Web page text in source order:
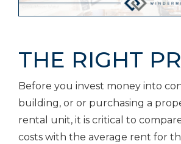
THE RIGHT
Before you invest money into
building, or or purchasing a
rental unit, it is critical to
costs with the average rent for